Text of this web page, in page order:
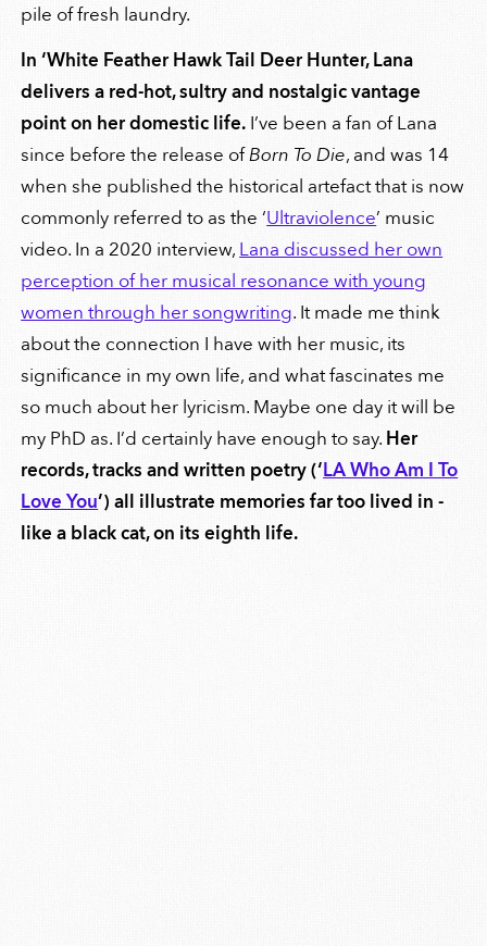
pile of fresh laundry.
In ‘White Feather Hawk Tail Deer Hunter, Lana
delivers a red-hot, sultry and nostalgic vantage
point on her domestic life. I’ve been a fan of Lana
since before the release ofBorn To Die, and was 14
when she published the historical artefact that is now
commonly referred to as the ‘Ultraviolence’ music
video. In a 2020 interview, Lana discussed her own
perception of her musical resonance with young
women through her songwriting. It made me think
about the connection I have with her music, its
significance in my own life, and what fascinates me
so much about her lyricism. Maybe one day it will be
my PhD as. I’d certainly have enough to say. Her
records, tracks and written poetry (‘LA Who Am I To
Love You’) all illustrate memories far too lived in -
like a black cat, on its eighth life.